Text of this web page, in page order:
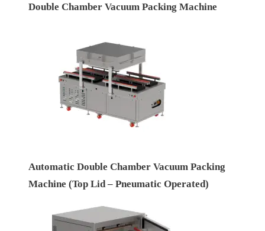
Double Chamber Vacuum Packing Machine
Automatic Double Chamber Vacuum Packing
Machine (Top Lid – Pneumatic Operated)